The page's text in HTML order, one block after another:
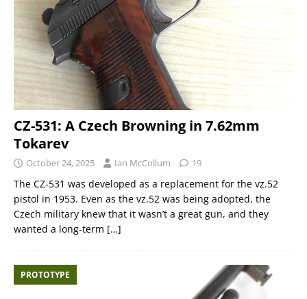
CZ-531: A Czech Browning in 7.62mm
Tokarev
October 24, 2025 Ian McCollum 19
The CZ-531 was developed as a replacement for the vz.52
pistol in 1953. Even as the vz.52 was being adopted, the
Czech military knew that it wasn’t a great gun, and they
wanted a long-term […]
PROTOTYPE